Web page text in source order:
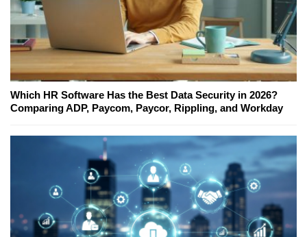
Which HR Software Has the Best Data Security in 2026?
Comparing ADP, Paycom, Paycor, Rippling, and Workday